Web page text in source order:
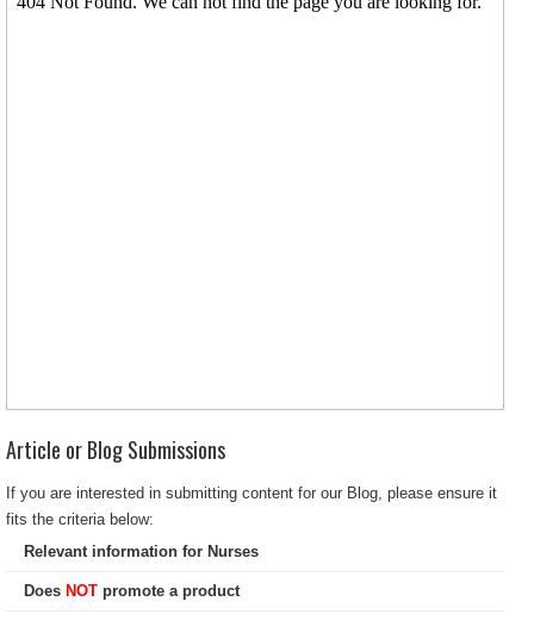
Article or Blog Submissions
If you are interested in submitting content for our Blog, please ensure it
fits the criteria below:
Relevant information for Nurses
Does NOT promote a product